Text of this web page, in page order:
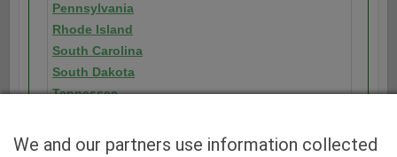
Pennsylvania
Rhode Island
South Carolina
South Dakota
Tennessee
Utah
We and our partners use information collected